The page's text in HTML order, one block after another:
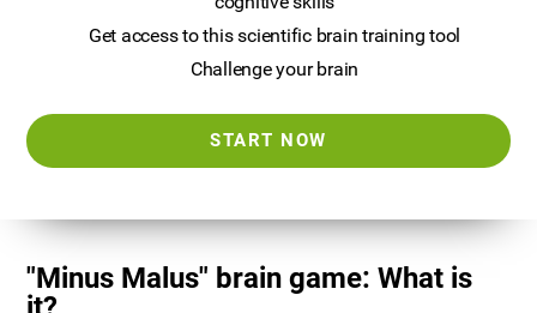
Get access to this scientific brain training tool
Challenge your brain
START NOW
"Minus Malus" brain game: What is